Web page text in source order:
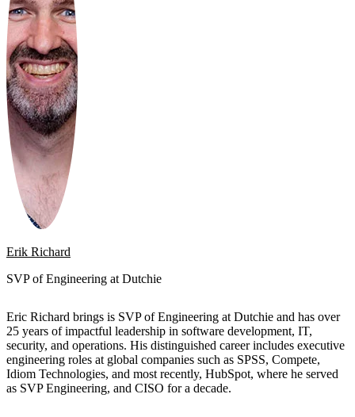
Erik Richard
SVP of Engineering at Dutchie
Eric Richard brings is SVP of Engineering at Dutchie and has over
25 years of impactful leadership in software development, IT,
security, and operations. His distinguished career includes executive
engineering roles at global companies such as SPSS, Compete,
Idiom Technologies, and most recently, HubSpot, where he served
as SVP Engineering, and CISO for a decade.